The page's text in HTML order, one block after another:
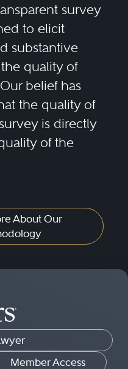
survey
to elicit
substantive
quality of
belief has
the quality of
is directly
of the
About Our
Member Access